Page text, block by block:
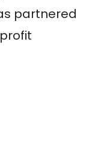
partnered